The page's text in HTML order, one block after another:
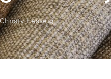
Christy Lesseig